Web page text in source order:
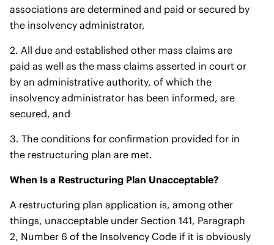
associations are determined and paid or secured by
the insolvency administrator,
2. All due and established other mass claims are
paid as well as the mass claims asserted in court or
by an administrative authority, of which the
insolvency administrator has been informed, are
secured, and
3. The conditions for confirmation provided for in
the restructuring plan are met.
When Is a Restructuring Plan Unacceptable?
A restructuring plan application is, among other
things, unacceptable under Section 141, Paragraph
2, Number 6 of the Insolvency Code if it is obviously